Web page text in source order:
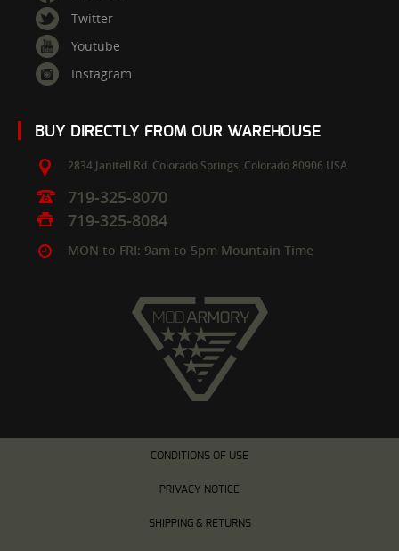
Twitter
Youtube
Instagram
BUY DIRECTLY FROM OUR WAREHOUSE
2834 Janitell Rd. Colorado Springs, Colorado 80906 USA
719-325-8070
719-325-8084
MON to FRI: 9am to 5pm Mountain Time
CONDITIONS OF USE
PRIVACY NOTICE
SHIPPING & RETURNS